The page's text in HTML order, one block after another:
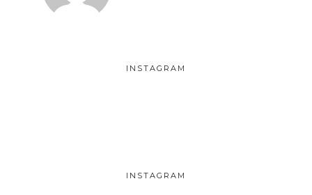
INSTAGRAM
INSTAGRAM